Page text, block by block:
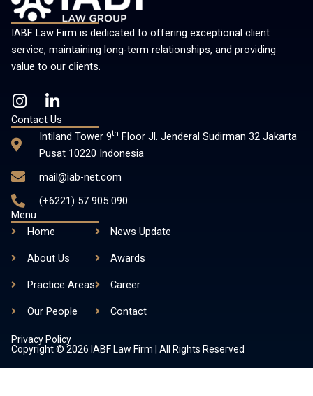
IABF Law Firm is dedicated to offering exceptional client
service, maintaining long-term relationships, and providing
value to our clients.
I
n
s
t
g
a
m
L
i
n
k
d
i
-
n
Contact Us
Intiland Tower 9th Floor Jl. Jenderal Sudirman 32 Jakarta
Pusat 10220 Indonesia
mail@iab-net.com
(+6221) 57 905 090
Menu
Home
About Us
Practice Areas
Our People
News Update
Awards
Career
Contact
Copyright © 2026 IABF Law Firm | All Rights Reserved
Privacy Policy